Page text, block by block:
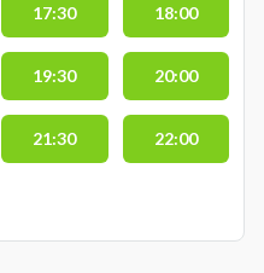
17:30 18:00
19:30 20:00
21:30 22:00